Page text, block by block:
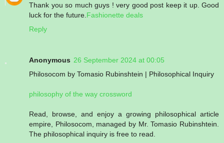
Thank you so much guys ! very good post keep it up. Good
luck for the future. Fashionette deals
Reply
Anonymous 26 September 2024 at 00:05
Philosocom by Tomasio Rubinshtein | Philosophical Inquiry
philosophy of the way crossword
Read, browse, and enjoy a growing philosophical article
empire, Philosocom, managed by Mr. Tomasio Rubinshtein.
The philosophical inquiry is free to read.